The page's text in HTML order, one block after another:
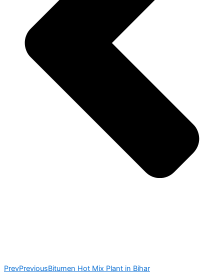
PrevPreviousBitumen Hot Mix Plant in Bihar